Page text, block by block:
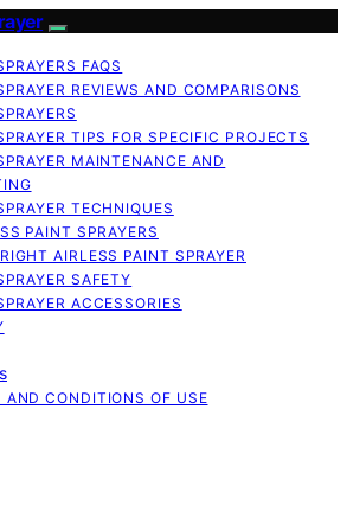
FAQS
REVIEWS AND COMPARISONS
TIPS FOR SPECIFIC PROJECTS
MAINTENANCE AND
TECHNIQUES
PAINT SPRAYERS
AIRLESS PAINT SPRAYER
SAFETY
ACCESSORIES
AND CONDITIONS OF USE